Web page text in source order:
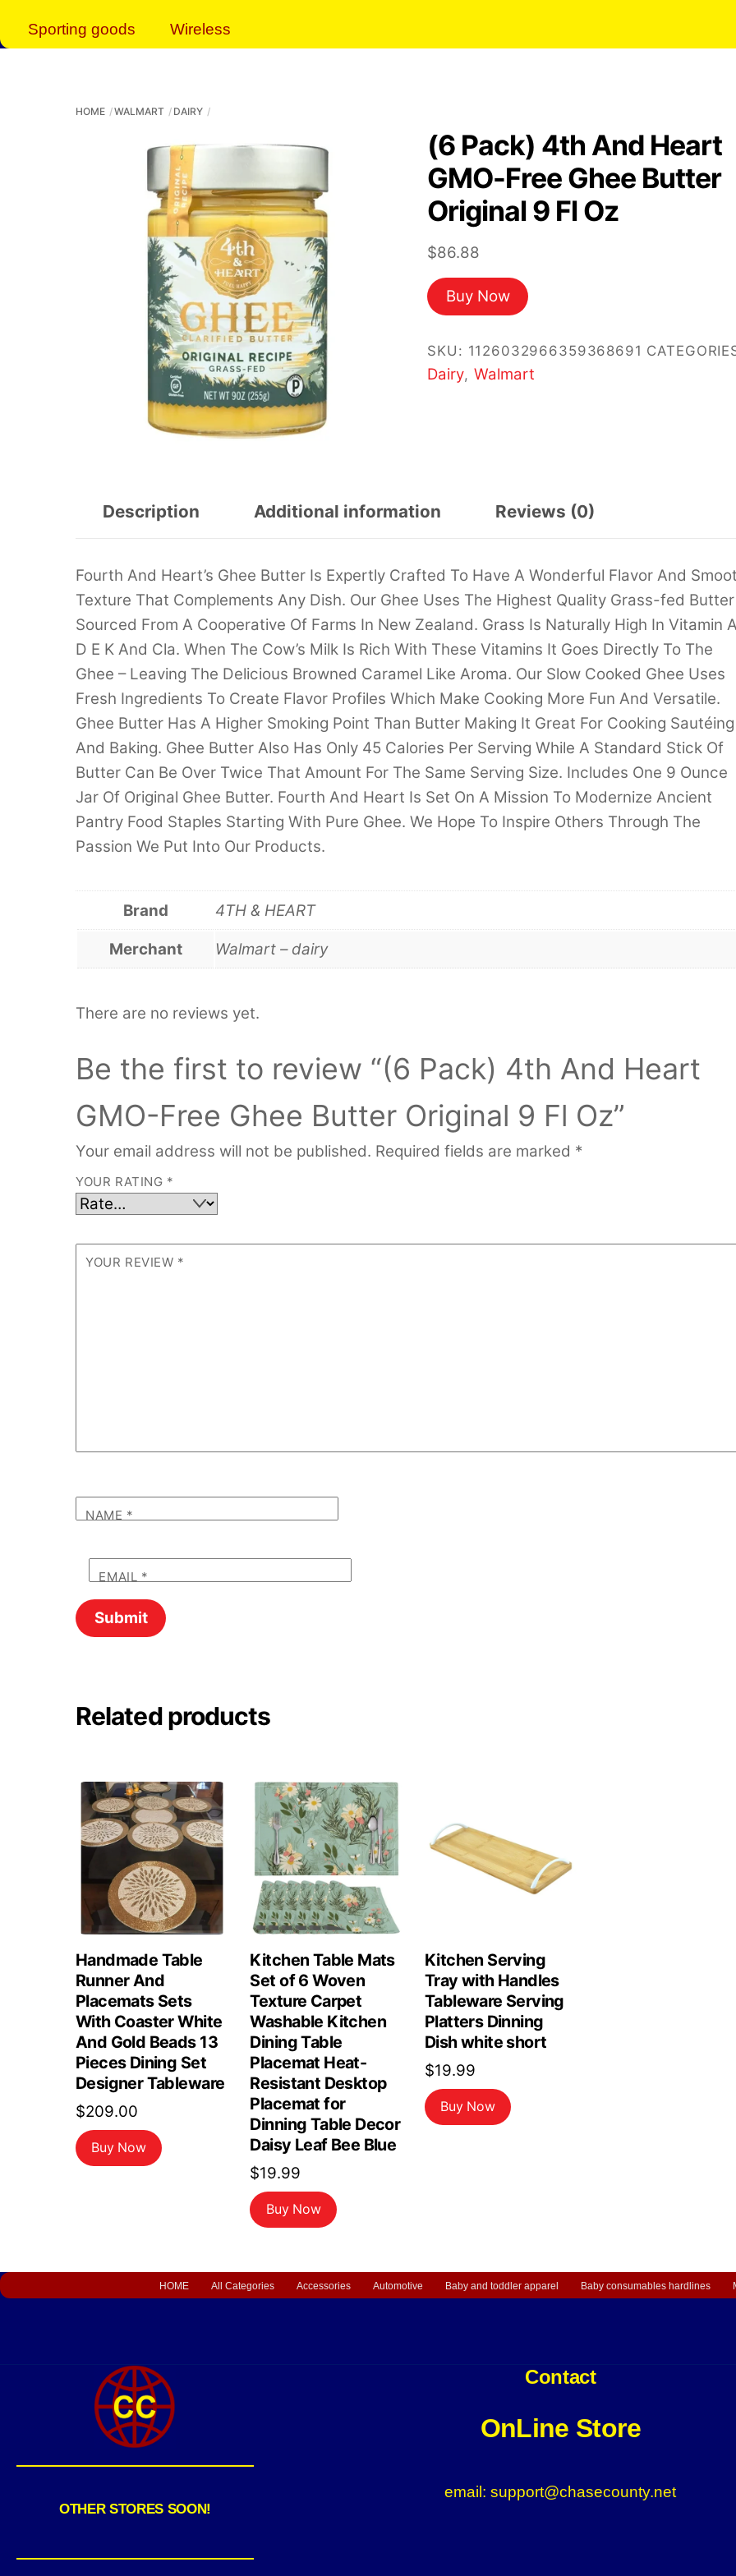
Sporting goods Wireless
HOME WALMART DAIRY
(6 Pack) 4th And Heart
GMO-Free Ghee Butter
Original 9 Fl Oz
$86.88
Buy Now
SKU: 1126032966359368691
Dairy, Walmart
Description Additional information Reviews (0)
Fourth And Heart’s Ghee Butter Is Expertly Crafted To Have A Wonderful Flavor And
Texture That Complements Any Dish. Our Ghee Uses The Highest Quality Grass-fed Butter
Sourced From A Cooperative Of Farms In New Zealand. Grass Is Naturally High In Vitamin
D E K And Cla. When The Cow’s Milk Is Rich With These Vitamins It Goes Directly To The
Ghee – Leaving The Delicious Browned Caramel Like Aroma. Our Slow Cooked Ghee Uses
Fresh Ingredients To Create Flavor Profiles Which Make Cooking More Fun And Versatile.
Ghee Butter Has A Higher Smoking Point Than Butter Making It Great For Cooking Sautéing
And Baking. Ghee Butter Also Has Only 45 Calories Per Serving While A Standard Stick Of
Butter Can Be Over Twice That Amount For The Same Serving Size. Includes One 9 Ounce
Jar Of Original Ghee Butter. Fourth And Heart Is Set On A Mission To Modernize Ancient
Pantry Food Staples Starting With Pure Ghee. We Hope To Inspire Others Through The
Passion We Put Into Our Products.
Brand 4TH & HEART
Merchant Walmart – dairy
There are no reviews yet.
Be the first to review “(6 Pack) 4th And Heart
GMO-Free Ghee Butter Original 9 Fl Oz”
Your email address will not be published. Required fields are marked *
YOUR RATING *
YOUR REVIEW *
NAME *
EMAIL *
Related products
Handmade Table
Runner And
Placemats Sets
With Coaster White
And Gold Beads 13
Pieces Dining Set
Designer Tableware
$209.00
Buy Now
Kitchen Table Mats
Set of 6 Woven
Texture Carpet
Washable Kitchen
Dining Table
Placemat Heat-
Resistant Desktop
Placemat for
Dinning Table Decor
Daisy Leaf Bee Blue
$19.99
Buy Now
Kitchen Serving
Tray with Handles
Tableware Serving
Platters Dinning
Dish white short
$19.99
Buy Now
HOME All Categories Accessories Automotive Baby and toddler apparel Baby consumables hardlines
OTHER STORES SOON!
Contact
OnLine Store
email: support@chasecounty.net